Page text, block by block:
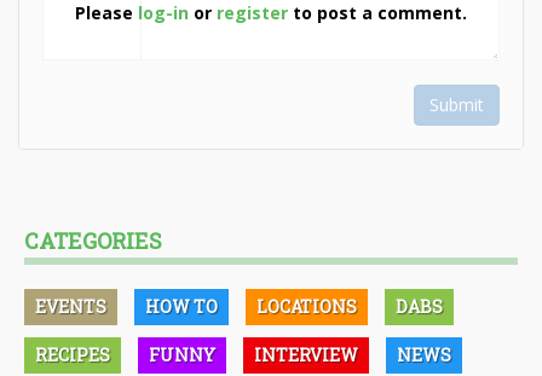
Please log-in or register to post a comment.
Submit
CATEGORIES
EVENTS HOW TO LOCATIONS DABS
RECIPES FUNNY INTERVIEW NEWS